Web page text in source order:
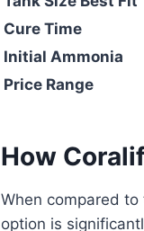
Cure Time
Initial Ammonia
Price Range
How
When compared
option is